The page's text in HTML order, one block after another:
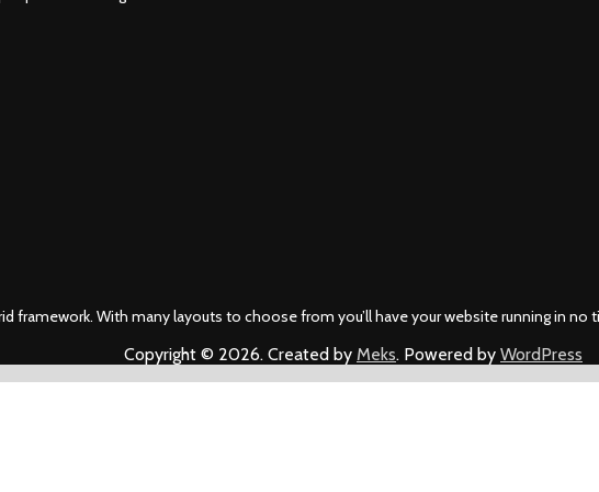
framework. With many layouts to choose from you’ll have your website running in no
Copyright © 2026. Created by Meks. Powered by WordPress